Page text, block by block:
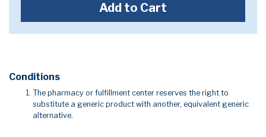
Add to Cart
Conditions
The pharmacy or fulfillment center reserves the right to
substitute a generic product with another, equivalent generic
alternative.